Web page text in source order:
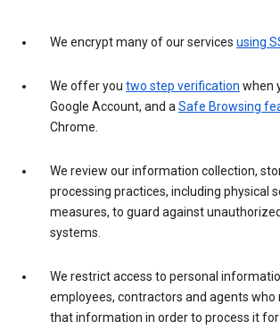
We encrypt many of our services using
We offer you two step verification when
Google Account, and aSafe Browsing
Chrome.
We review our information collection,
processing practices, including physical
measures, to guard against
systems.
We restrict access to personal
employees, contractors and agents who
that information in order to process it for